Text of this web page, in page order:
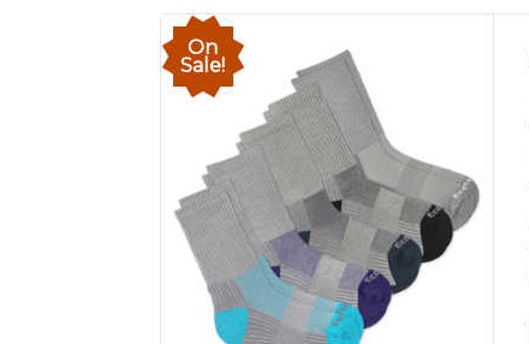
On
Sale!